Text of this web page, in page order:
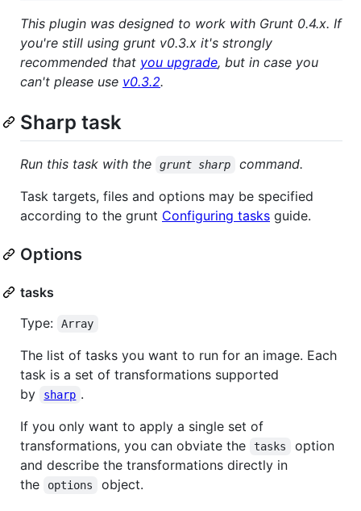
This plugin was designed to work with Grunt 0.4.x. If
you're still using grunt v0.3.x it's strongly
recommended that you upgrade, but in case you
can't please use v0.3.2.
Sharp task
Run this task with the grunt sharp
command.
Task targets, files and options may be specified
according to the grunt Configuring tasks guide.
Options
tasks
Type:
Array
The list of tasks you want to run for an image. Each
task is a set of transformations supported
by
sharp .
If you only want to apply a single set of
transformations, you can obviate the
tasks
option
and describe the transformations directly in
the
options object.